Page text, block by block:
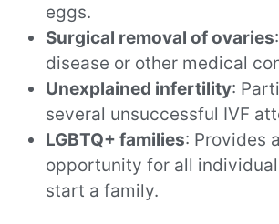
eggs.
Surgical removal of ovaries
disease or other medical
Unexplained infertility:
several unsuccessful IVF
LGBTQ+ families: Provides
opportunity for all
start a family.